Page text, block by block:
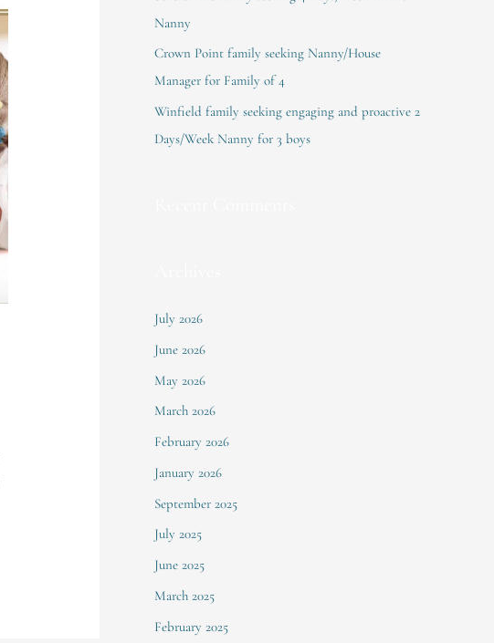
Nanny
Crown Point family seeking Nanny/House
Manager for Family of 4
Winfield family seeking engaging and proactive 2
Days/Week Nanny for 3 boys
July 2026
June 2026
May 2026
March 2026
February 2026
January 2026
September 2025
July 2025
June 2025
March 2025
February 2025